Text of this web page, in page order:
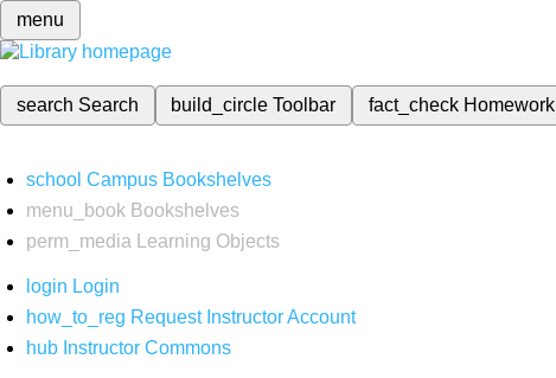
menu
search Search build_circleToolbar fact_check Homework
school Campus Bookshelves
menu_book Bookshelves
perm_media
Learning Objects
login Login
how_to_reg Request Instructor Account
hub Instructor Commons